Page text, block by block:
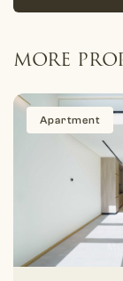
MORE
Apartment